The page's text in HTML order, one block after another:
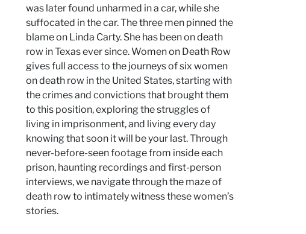
was later found unharmed in a car, while she
suffocated in the car. The three men pinned the
blame on Linda Carty. She has been on death
row in Texas ever since. Women on Death Row
gives full access to the journeys of six women
on death row in the United States, starting with
the crimes and convictions that brought them
to this position, exploring the struggles of
living in imprisonment, and living every day
knowing that soon it will be your last. Through
never-before-seen footage from inside each
prison, haunting recordings and first-person
interviews, we navigate through the maze of
death row to intimately witness these women’s
stories.